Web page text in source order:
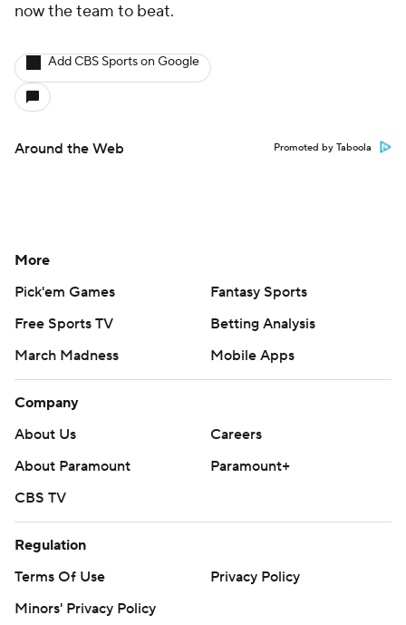
now the team to beat.
Add CBS Sports on Google
Around the Web Promoted by Taboola
More
Pick'em Games
Fantasy Sports
Free Sports TV
Betting Analysis
March Madness
Mobile Apps
Company
About Us
Careers
About Paramount
Paramount+
CBS TV
Regulation
Terms Of Use
Privacy Policy
Minors' Privacy Policy